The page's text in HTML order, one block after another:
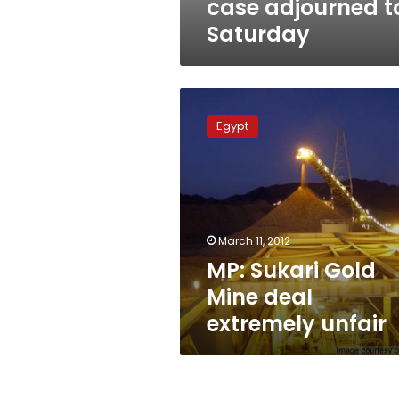
case adjourned
Saturday
Sukari
extremely
Egypt
March 11, 2012
MP: Sukari Gold
Mine deal
extremely unfair